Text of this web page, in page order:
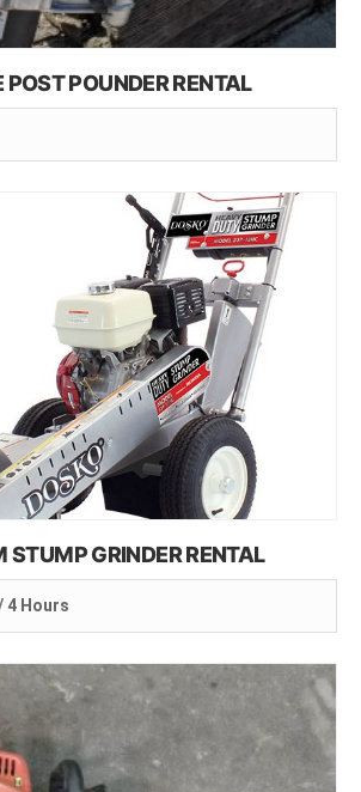
POST POUNDER RENTAL
STUMP GRINDER RENTAL
4 Hours